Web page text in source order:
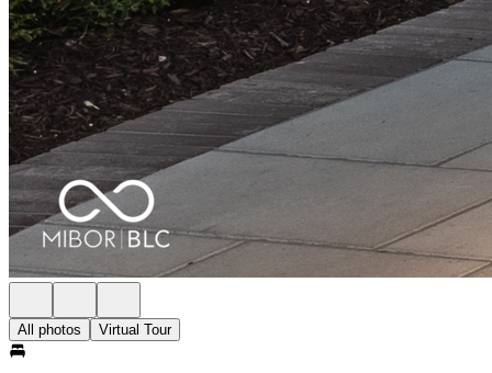
All photos Virtual Tour